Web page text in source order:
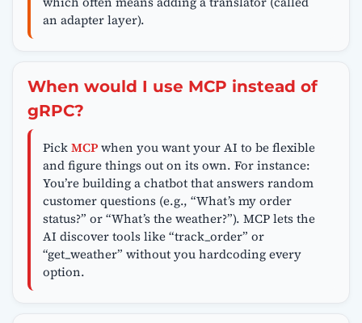
an adapter layer).
When would I use MCP instead of
gRPC?
PickMCPwhen you want your AI to be flexible
and figure things out on its own. For instance:
You’re building a chatbot that answers random
customer questions (e.g., “What’s my order
status?” or “What’s the weather?”). MCP lets the
AI discover tools like “track_order” or
“get_weather” without you hardcoding every
option.